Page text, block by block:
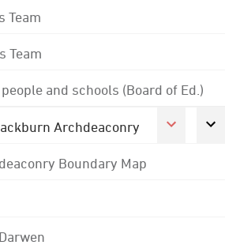
Team
Team
and schools (Board of Ed.)
Archdeaconry
Boundary Map